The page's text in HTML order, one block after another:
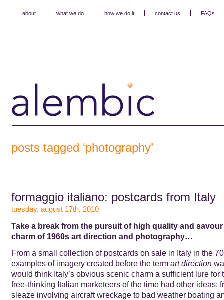
about what we do how we do it contact us FAQs
posts tagged ‘photography’
formaggio italiano: postcards from Italy
tuesday, august 17th, 2010
Take a break from the pursuit of high quality and
charm of 1960s art direction and photography…
From a small collection of postcards on sale in Italy in the
examples of imagery created before the term art direction
would think Italy’s obvious scenic charm a sufficient lure for
free-thinking Italian marketeers of the time had other ideas:
sleaze involving aircraft wreckage to bad weather boating